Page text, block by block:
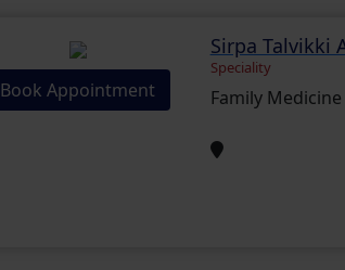
Book Appointment
Sirpa Talvikki
Speciality
Family